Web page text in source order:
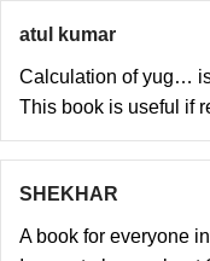
atul kumar
Calculation of yug…
This book is useful if
SHEKHAR
A book for everyone